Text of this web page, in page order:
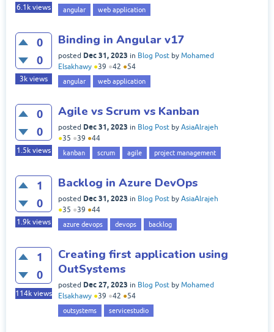
6.1k views angular web application
0
0
3k views
Binding in Angular v17
posted Dec 31, 2023 in Blog Post by Mohamed
Elsakhawy ●39 ●42 ●54
angular web application
0
0
1.5k views
Agile vs Scrum vs Kanban
posted Dec 31, 2023 in Blog Post by AsiaAlrajeh
●35 ●39 ●44
kanban scrum agile project management
1
0
1.9k views
Backlog in Azure DevOps
posted Dec 31, 2023 in Blog Post by AsiaAlrajeh
●35 ●39 ●44
azure devops devops backlog
1
0
114k views
Creating first application using
OutSystems
posted Dec 27, 2023 in Blog Post by Mohamed
Elsakhawy ●39 ●42 ●54
outsystems servicestudio